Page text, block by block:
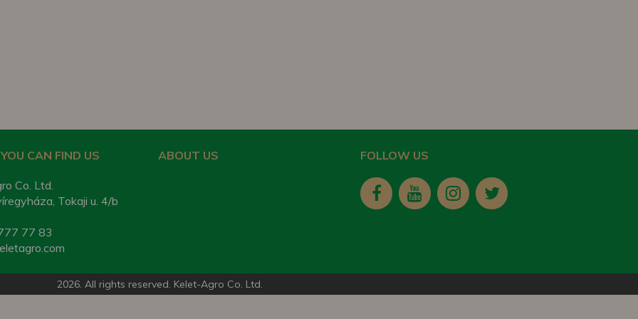
CAN FIND US
Co. Ltd.
Tokaji u. 4/b
77 83
ABOUT US FOLLOW US
2026. All rights reserved. Kelet-Agro Co. Ltd.